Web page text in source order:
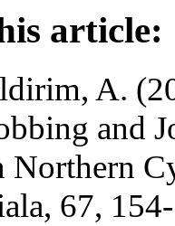
article:
A.
and
Northern
67,